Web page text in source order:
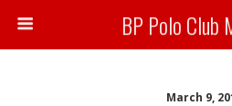
BP Polo Club
March 9,